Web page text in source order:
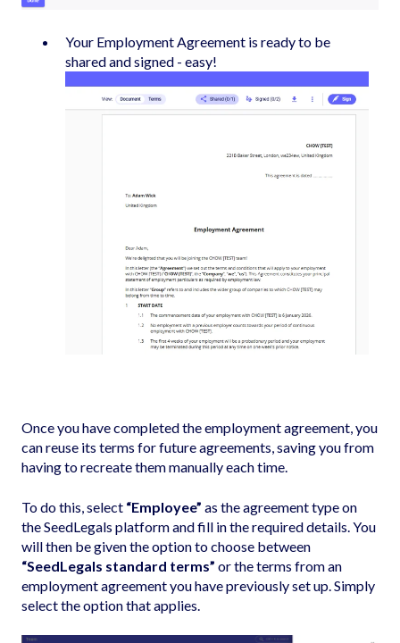
Your Employment Agreement is ready to be
shared and signed - easy!
Once you have completed the employment agreement, you
can reuse its terms for future agreements, saving you from
having to recreate them manually each time.
To do this, select “Employee” as the agreement type on
the SeedLegals platform and fill in the required details. You
will then be given the option to choose between
“SeedLegals standard terms” or the terms from an
employment agreement you have previously set up. Simply
select the option that applies.